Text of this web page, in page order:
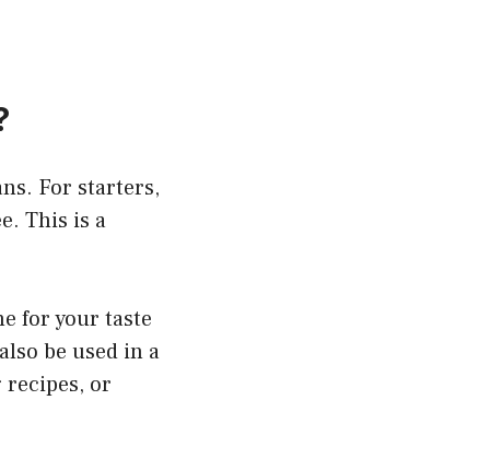
For starters,
This is a
for your taste
be used in a
recipes, or